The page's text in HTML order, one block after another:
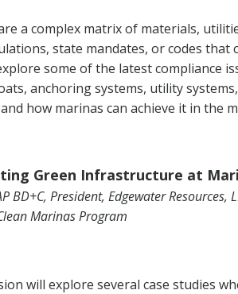
a complex matrix of materials,
state mandates, or codes that
some of the latest compliance
anchoring systems, utility
how marinas can achieve it in the
Green Infrastructure at
BD+C, President, Edgewater Resources,
Marinas Program
will explore several case studies